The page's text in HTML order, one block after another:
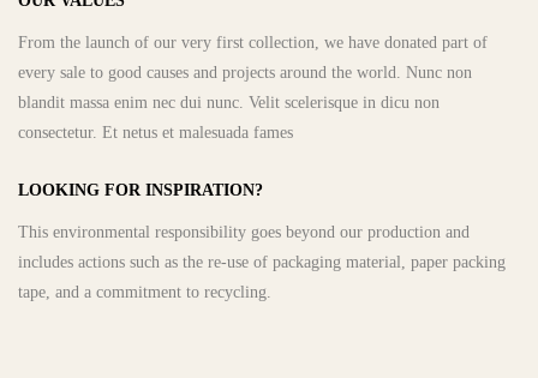
From the launch of our very first collection, we have donated part of
every sale to good causes and projects around the world. Nunc non
blandit massa enim nec dui nunc. Velit scelerisque in dicu non
consectetur. Et netus et malesuada fames
LOOKING FOR INSPIRATION?
This environmental responsibility goes beyond our production and
includes actions such as the re-use of packaging material, paper packing
tape, and a commitment to recycling.